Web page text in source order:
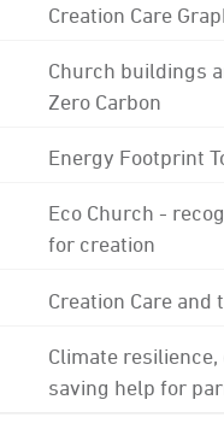
Creation Care
Church buildings
Zero Carbon
Energy Footprint
Eco Church -
for creation
Creation Care and
Climate
saving help for